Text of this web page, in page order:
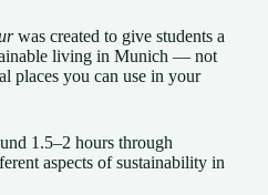
was created to give students a
living in Munich — not
places you can use in your
1.5–2 hours through
aspects of sustainability in